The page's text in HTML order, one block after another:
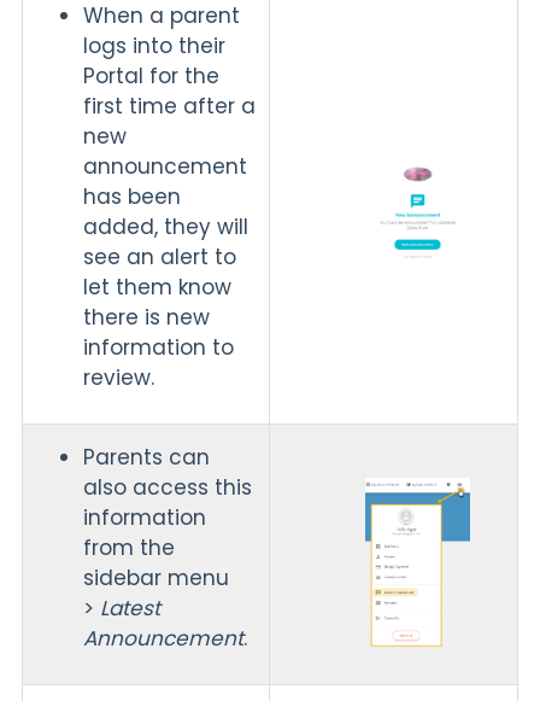
When a parent
logs into their
Portal for the
first time after a
new
announcement
has been
added, they will
see an alert to
let them know
there is new
information to
review.
Parents can
also access this
information
from the
sidebar menu
> Latest
Announcement.